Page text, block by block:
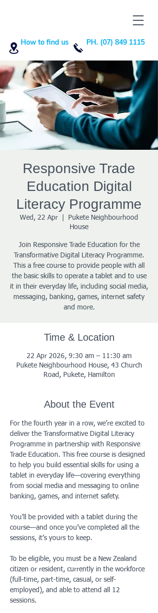
PH. (07) 849 1115
How to find us
Responsive Trade
Education Digital
Literacy Programme
Wed, 22 Apr
Pukete Neighbourhood
House
Join Responsive Trade Education for the
Transformative Digital Literacy Programme.
This a free course to provide people with all
the basic skills to operate a tablet and to use
it in their everyday life, including social media,
messaging, banking, games, internet safety
and more.
Time & Location
22 Apr 2026, 9:30 am – 11:30 am
Pukete Neighbourhood House, 43 Church
Road, Pukete, Hamilton
About the Event
For the fourth year in a row, we’re excited to
deliver the Transformative Digital Literacy
Programme in partnership with Responsive
Trade Education. This free course is designed
to help you build essential skills for using a
tablet in everyday life—covering everything
from social media and messaging to online
banking, games, and internet safety.
You’ll be provided with a tablet during the
course—and once you’ve completed all the
sessions, it’s yours to keep.
To be eligible, you must be a New Zealand
citizen or resident, currently in the workforce
(full-time, part-time, casual, or self-
employed), and able to attend all 12
sessions.